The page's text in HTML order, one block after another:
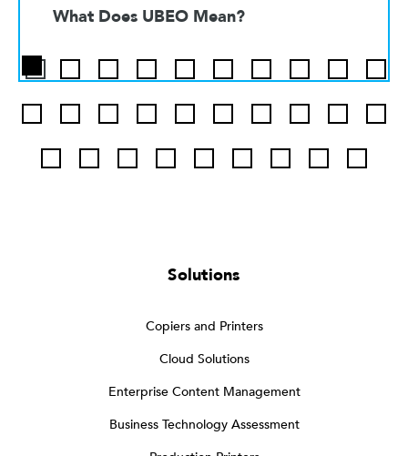
What Does UBEO Mean?
Solutions
Copiers and Printers
Cloud Solutions
Enterprise Content Management
Business Technology Assessment